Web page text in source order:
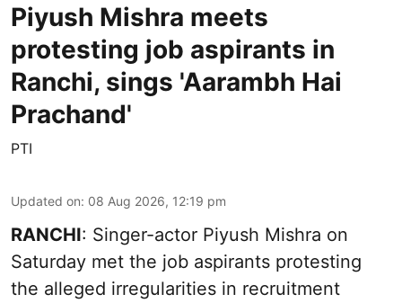
Piyush Mishra meets
protesting job aspirants in
Ranchi, sings 'Aarambh Hai
Prachand'
PTI
Updated on: 08 Aug 2026, 12:19 pm
RANCHI: Singer-actor Piyush Mishra on
Saturday met the job aspirants protesting
the alleged irregularities in recruitment